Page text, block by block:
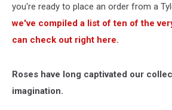
you're ready to place an order from a
we've compiled a list of ten of the
can check out right here.
Roses have long captivated our
imagination.